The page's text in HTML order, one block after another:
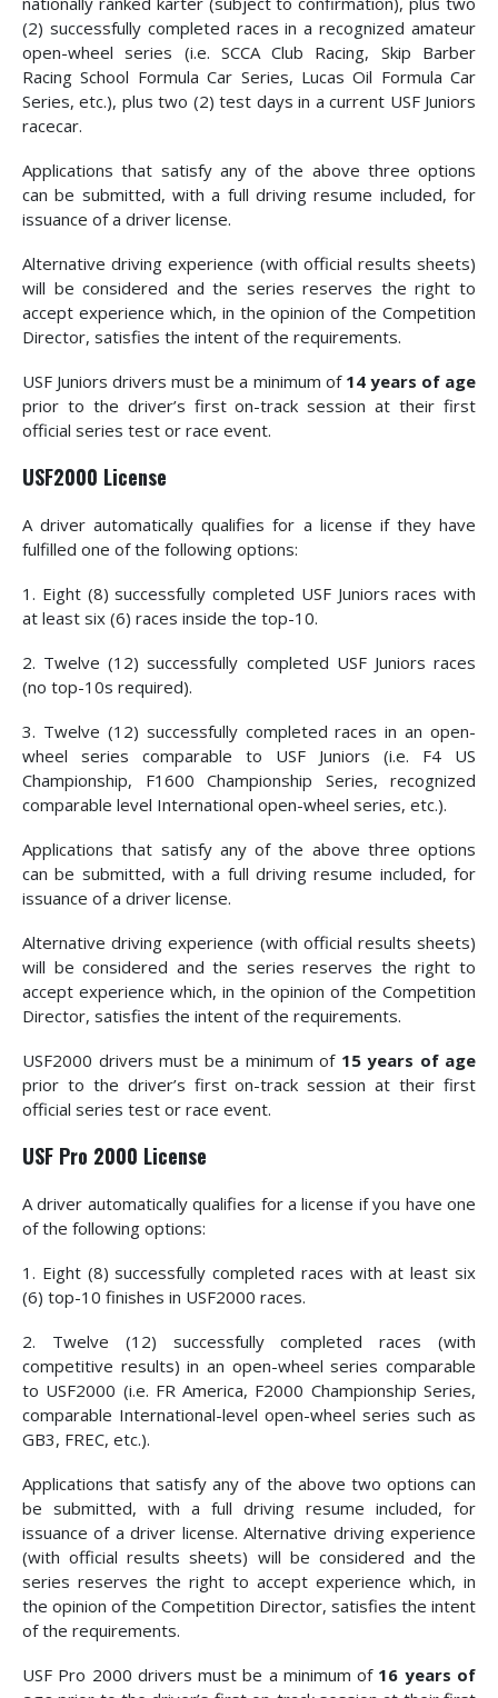
(2) successfully completed races in a recognized amateur
open-wheel series (i.e. SCCA Club Racing, Skip Barber
Racing School Formula Car Series, Lucas Oil Formula Car
Series, etc.), plus two (2) test days in a current USF Juniors
racecar.
Applications that satisfy any of the above three options
can be submitted, with a full driving resume included, for
issuance of a driver license.
Alternative driving experience (with official results sheets)
will be considered and the series reserves the right to
accept experience which, in the opinion of the Competition
Director, satisfies the intent of the requirements.
USF Juniors drivers must be a minimum of 14 years of age
prior to the driver’s first on-track session at their first
official series test or race event.
USF2000 License
A driver automatically qualifies for a license if they have
fulfilled one of the following options:
1. Eight (8) successfully completed USF Juniors races with
at least six (6) races inside the top-10.
2. Twelve (12) successfully completed USF Juniors races
(no top-10s required).
3. Twelve (12) successfully completed races in an open-
wheel series comparable to USF Juniors (i.e. F4 US
Championship, F1600 Championship Series, recognized
comparable level International open-wheel series, etc.).
Applications that satisfy any of the above three options
can be submitted, with a full driving resume included, for
issuance of a driver license.
Alternative driving experience (with official results sheets)
will be considered and the series reserves the right to
accept experience which, in the opinion of the Competition
Director, satisfies the intent of the requirements.
USF2000 drivers must be a minimum of 15 years of age
prior to the driver’s first on-track session at their first
official series test or race event.
USF Pro 2000 License
A driver automatically qualifies for a license if you have one
of the following options:
1. Eight (8) successfully completed races with at least six
(6) top-10 finishes in USF2000 races.
2. Twelve (12) successfully completed races (with
competitive results) in an open-wheel series comparable
to USF2000 (i.e. FR America, F2000 Championship Series,
comparable International-level open-wheel series such as
GB3, FREC, etc.).
Applications that satisfy any of the above two options can
be submitted, with a full driving resume included, for
issuance of a driver license. Alternative driving experience
(with official results sheets) will be considered and the
series reserves the right to accept experience which, in
the opinion of the Competition Director, satisfies the intent
of the requirements.
USF Pro 2000 drivers must be a minimum of 16 years of